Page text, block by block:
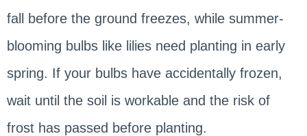
fall before the ground freezes, while summer-
blooming bulbs like lilies need planting in early
spring. If your bulbs have accidentally frozen,
wait until the soil is workable and the risk of
frost has passed before planting.